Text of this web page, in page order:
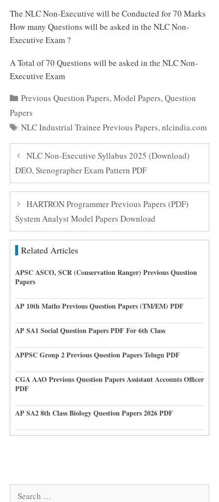
The NLC Non-Executive will be Conducted for 70 Marks
How many Questions will be asked in the NLC Non-
Executive Exam ?
A Total of 70 Questions will be asked in the NLC Non-
Executive Exam
Categories
Previous Question Papers,Model Papers,Question
Papers
Tags
NLC Industrial Trainee Previous Papers,nlcindia.com
NLC Non-Executive Syllabus 2025 (Download)
DEO, Stenographer Exam Pattern PDF
HARTRON Programmer Previous Papers (PDF)
System Analyst Model Papers Download
Related Articles
APSC ASCO, SCR (Conservation Ranger) Previous Question
Papers
AP 10th Maths Previous Question Papers (TM/EM) PDF
AP SA1 Social Question Papers PDF For 6th Class
APPSC Group 2 Previous Question Papers Telugu PDF
CGA AAO Previous Question Papers Assistant Accounts Officer
PDF
AP SA2 8th Class Biology Question Papers 2026 PDF
Search